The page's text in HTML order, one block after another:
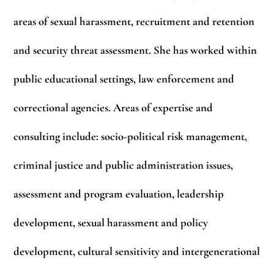
areas of sexual harassment, recruitment and retention
and security threat assessment. She has worked within
public educational settings, law enforcement and
correctional agencies. Areas of expertise and
consulting include: socio-political risk management,
criminal justice and public administration issues,
assessment and program evaluation, leadership
development, sexual harassment and policy
development, cultural sensitivity and intergenerational